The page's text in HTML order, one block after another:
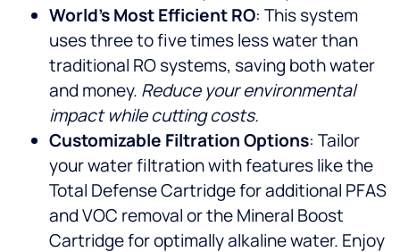
World’s Most Efficient RO: This system
uses three to five times less water than
traditional RO systems, saving both water
and money. Reduce your environmental
impact while cutting costs.
Customizable Filtration Options: Tailor
your water filtration with features like the
Total Defense Cartridge for additional PFAS
and VOC removal or the Mineral Boost
Cartridge for optimally alkaline water. Enjoy